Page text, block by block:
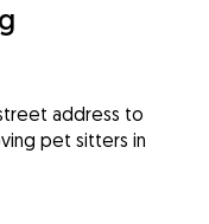
address to
pet sitters in